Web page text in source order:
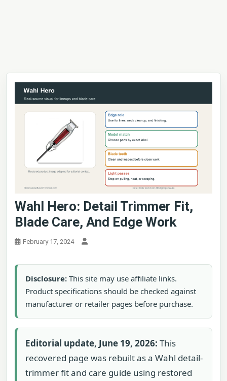
Wahl Hero: Detail Trimmer Fit,
Blade Care, And Edge Work
February 17, 2024
Disclosure: This site may use affiliate links.
Product specifications should be checked against
manufacturer or retailer pages before purchase.
Editorial update, June 19, 2026: This
recovered page was rebuilt as a Wahl detail-
trimmer fit and care guide using restored